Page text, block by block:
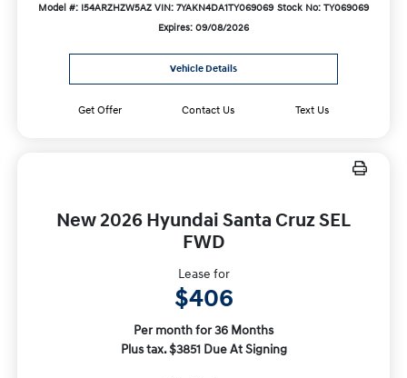
Model #: I54ARZHZW5AZ VIN: 7YAKN4DA1TY069069 Stock No: TY069069
Expires: 09/08/2026
Vehicle Details
Get Offer Contact Us Text Us
New 2026 Hyundai Santa Cruz SEL
FWD
Lease for
$406
Per month for 36 Months
Plus tax. $3851 Due At Signing